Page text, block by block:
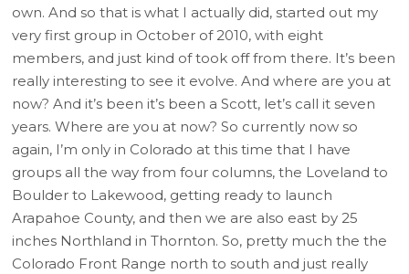
own. And so that is what I actually did, started out my
very first group in October of 2010, with eight
members, and just kind of took off from there. It’s been
really interesting to see it evolve. And where are you at
now? And it’s been it’s been a Scott, let’s call it seven
years. Where are you at now? So currently now so
again, I’m only in Colorado at this time that I have
groups all the way from four columns, the Loveland to
Boulder to Lakewood, getting ready to launch
Arapahoe County, and then we are also east by 25
inches Northland in Thornton. So, pretty much the the
Colorado Front Range north to south and just really